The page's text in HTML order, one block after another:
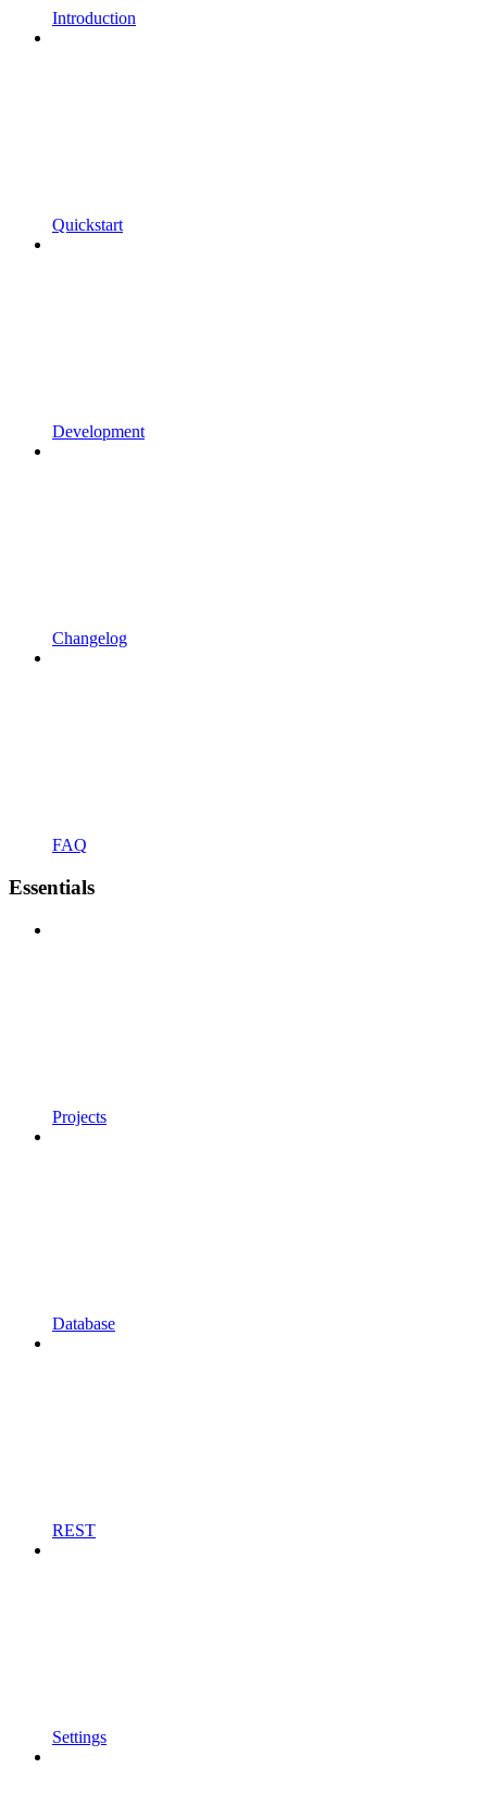
Introduction
Quickstart
Development
Changelog
FAQ
Essentials
Projects
Database
REST
Settings